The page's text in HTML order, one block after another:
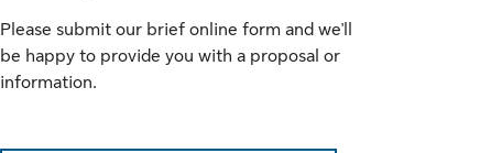
Please submit our brief online form and we'll
be happy to provide you with a proposal or
information.